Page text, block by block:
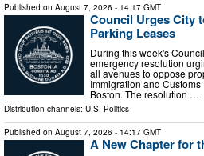
Published on August 7, 2026 - 14:17 GMT
Council Urges City
Parking Leases
During this week's
emergency resolution
all avenues to oppose
Immigration and
Boston. The resolution …
Distribution channels: U.S. Politics
Published on August 7, 2026 - 14:17 GMT
A New Chapter for